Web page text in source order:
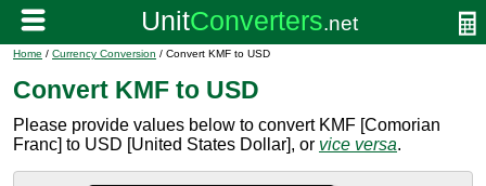
Home / Currency Conversion / Convert KMF to USD
Convert KMF to USD
Please provide values below to convert KMF [Comorian
Franc] to USD [United States Dollar], or vice versa.